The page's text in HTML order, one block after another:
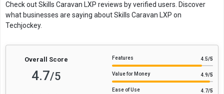
Check out Skills Caravan LXP reviews by verified users. Discover
what businesses are saying about Skills Caravan LXP on
Techjockey.
Overall Score
4.7/5
Features 4.5/5
Value for Money 4.9/5
Ease of Use 4.7/5